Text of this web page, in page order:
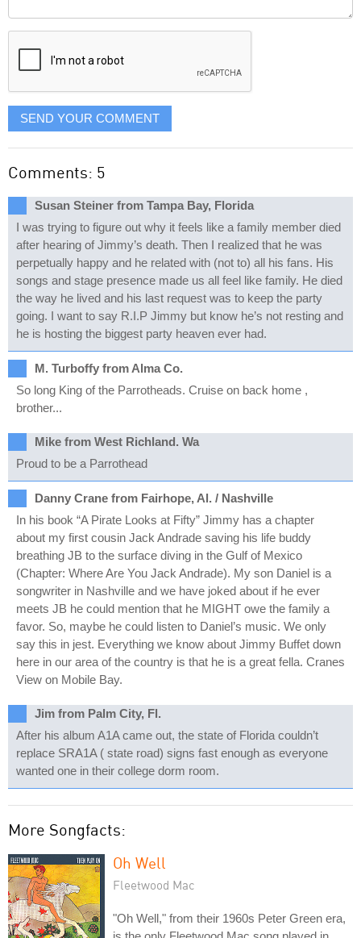
displayed
SEND YOUR COMMENT
Comments: 5
Susan Steiner from Tampa Bay, Florida
I was trying to figure out why it feels like a family member died
after hearing of Jimmy’s death. Then I realized that he was
perpetually happy and he related with (not to) all his fans. His
songs and stage presence made us all feel like family. He died
the way he lived and his last request was to keep the party
going. I want to say R.I.P Jimmy but know he’s not resting and
he is hosting the biggest party heaven ever had.
M. Turboffy from Alma Co.
So long King of the Parrotheads. Cruise on back home ,
brother...
Mike from West Richland. Wa
Proud to be a Parrothead
Danny Crane from Fairhope, Al. / Nashville
In his book “A Pirate Looks at Fifty” Jimmy has a chapter
about my first cousin Jack Andrade saving his life buddy
breathing JB to the surface diving in the Gulf of Mexico
(Chapter: Where Are You Jack Andrade). My son Daniel is a
songwriter in Nashville and we have joked about if he ever
meets JB he could mention that he MIGHT owe the family a
favor. So, maybe he could listen to Daniel’s music. We only
say this in jest. Everything we know about Jimmy Buffet down
here in our area of the country is that he is a great fella. Cranes
View on Mobile Bay.
Jim from Palm City, Fl.
After his album A1A came out, the state of Florida couldn’t
replace SRA1A ( state road) signs fast enough as everyone
wanted one in their college dorm room.
More Songfacts:
Oh Well
Fleetwood Mac
"Oh Well," from their 1960s Peter Green era,